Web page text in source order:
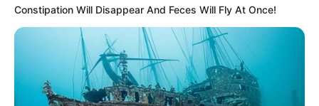
Constipation Will Disappear And Feces Will Fly At Once!